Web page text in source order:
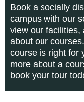
Book a socially
campus with our
view our facilities,
about our
course is right for
more about a
book your tour